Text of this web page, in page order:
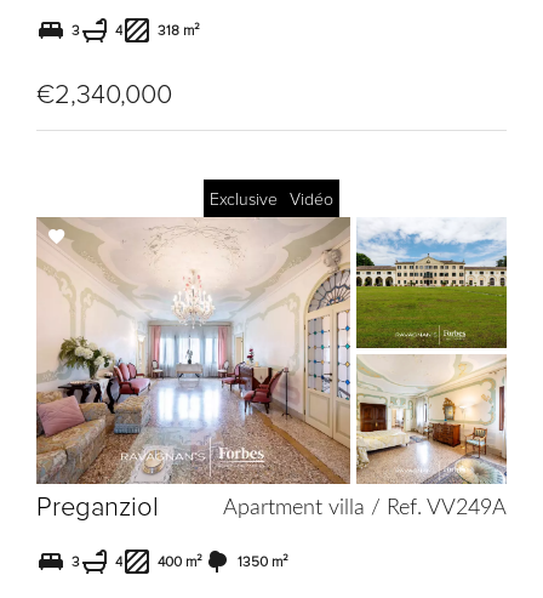
3 4 318 m²
€2,340,000
Add
selection
Exclusive Vidéo
Preganziol Apartment villa / Ref. VV249A
3 4 400 m² 1350 m²